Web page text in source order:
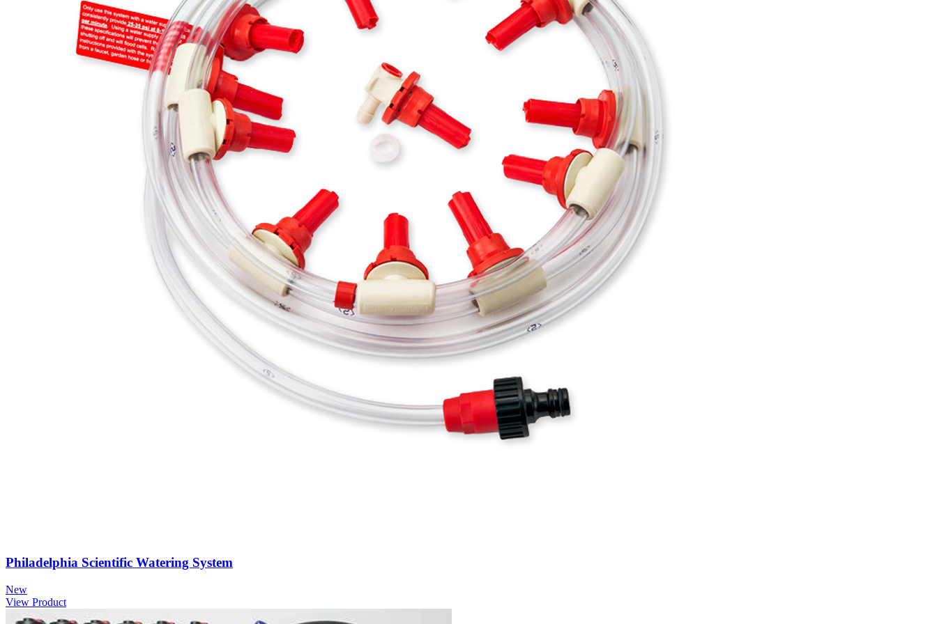
Philadelphia Scientific Watering System
New
View Product